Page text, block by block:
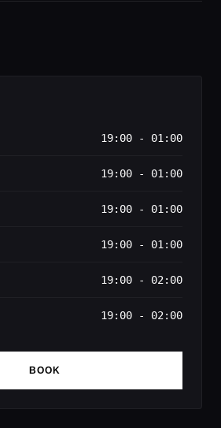
magazine
19:00 - 01:00
19:00 - 01:00
19:00 - 01:00
19:00 - 01:00
19:00 - 02:00
19:00 - 02:00
BOOK